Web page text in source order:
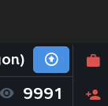
9991